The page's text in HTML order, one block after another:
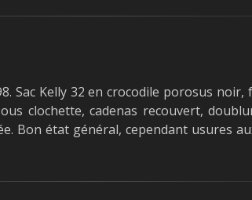
Sac Kelly 32 en crocodile porosus
clochette, cadenas recouvert,
Bon état général, cependant usures